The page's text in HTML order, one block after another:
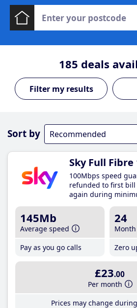
185 deals
Sort by
Sky Full Fibre
100Mbps speed
refunded to first bill
again during
145Mb
Average speed
Pay as you go calls
24
Zero
£23.00
Per month
Prices may change